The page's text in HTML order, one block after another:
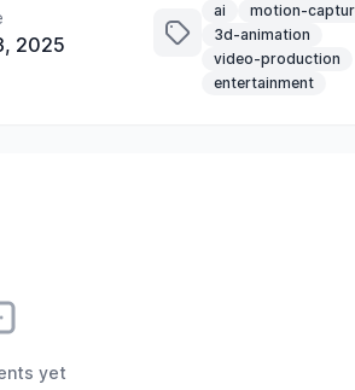
2025
ai
motion-
3d-animation
video-production
entertainment
yet